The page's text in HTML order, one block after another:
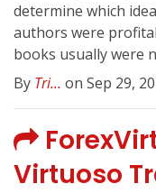
determine which
authors were
books usually were
By Tri... on Sep 29,
Virtuoso